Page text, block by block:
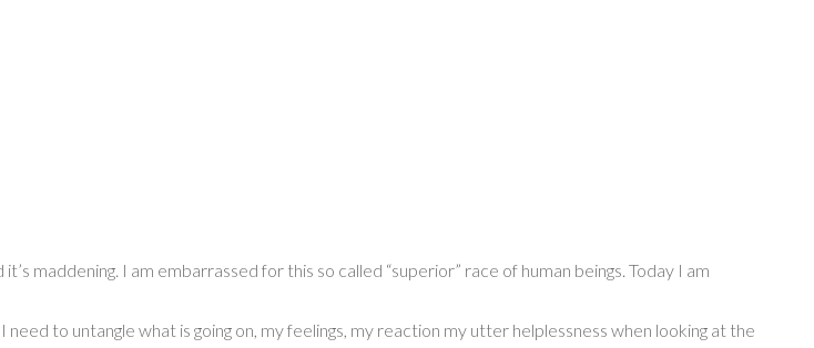
maddening. I am embarrassed for this so called “superior” race of human beings. Today I am
to untangle what is going on, my feelings, my reaction my utter helplessness when looking at the